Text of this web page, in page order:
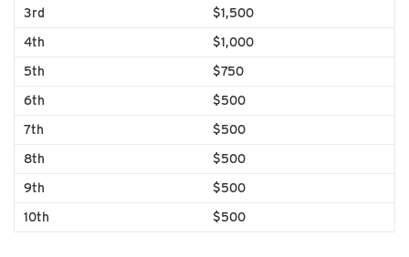
3rd
$1,500
4th
$1,000
5th
$750
6th
$500
7th
$500
8th
$500
9th
$500
10th
$500